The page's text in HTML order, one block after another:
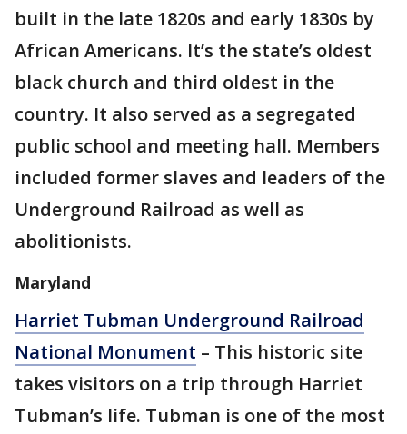
built in the late 1820s and early 1830s by
African Americans. It’s the state’s oldest
black church and third oldest in the
country. It also served as a segregated
public school and meeting hall. Members
included former slaves and leaders of the
Underground Railroad as well as
abolitionists.
Maryland
Harriet Tubman Underground Railroad
National Monument – This historic site
takes visitors on a trip through Harriet
Tubman’s life. Tubman is one of the most